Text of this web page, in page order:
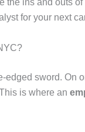
the ins and outs
for your next
sword. On
is where an